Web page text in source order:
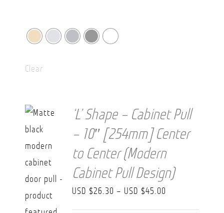
Clear
‘L’ Shape – Cabinet Pull
– 10″ [254mm] Center
to Center (Modern
Cabinet Pull Design)
USD $26.30 – USD $45.00
range: